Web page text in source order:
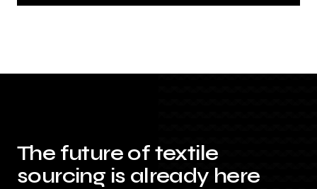
The future of textile
sourcing is already here